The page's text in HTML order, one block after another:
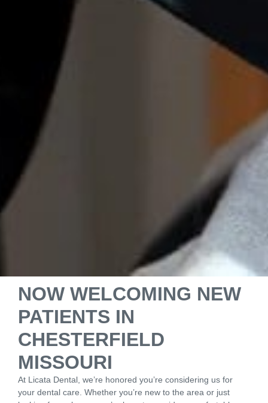
NOW WELCOMING NEW
PATIENTS IN
CHESTERFIELD
MISSOURI
At Licata Dental, we’re honored you’re considering us for
your dental care. Whether you’re new to the area or just